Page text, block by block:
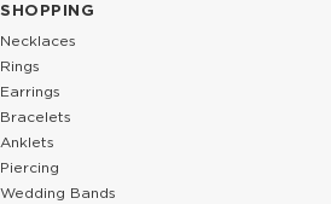
SHOPPING
Necklaces
Rings
Earrings
Bracelets
Anklets
Piercing
Wedding Bands